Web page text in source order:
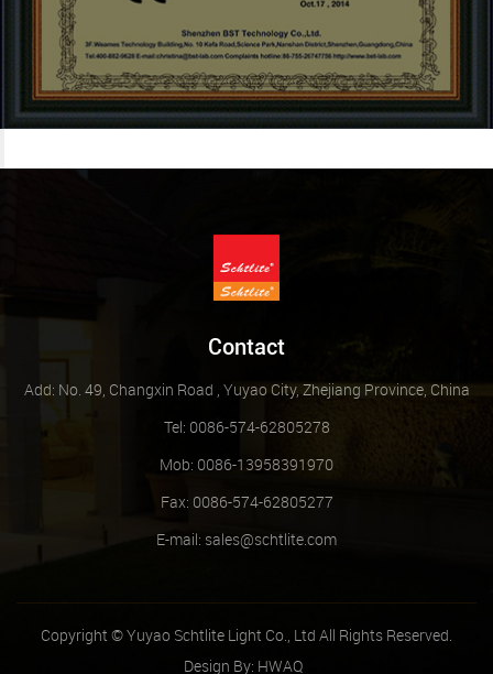
Contact
Add: No. 49, Changxin Road , Yuyao City, Zhejiang Province, China
Tel: 0086-574-62805278
Mob: 0086-13958391970
Fax: 0086-574-62805277
E-mail: sales@schtlite.com
Copyright © Yuyao Schtlite Light Co., Ltd All Rights Reserved.
Design By: HWAQ